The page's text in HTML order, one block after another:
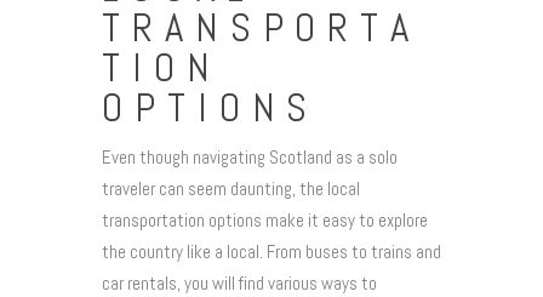
TRANSPORTA
TION
OPTIONS
Even though navigating Scotland as a solo
traveler can seem daunting, the local
transportation options make it easy to explore
the country like a local. From buses to trains and
car rentals, you will find various ways to